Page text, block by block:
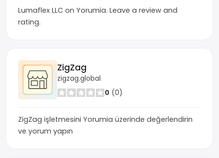
Lumaflex LLC on Yorumia. Leave a review and
rating.
ZigZag
zigzag.global
0 (0)
ZigZag işletmesini Yorumia üzerinde değerlendirin
ve yorum yapın